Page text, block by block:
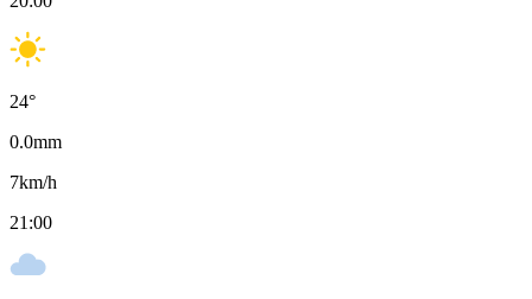
24°
0.0mm
7km/h
21:00